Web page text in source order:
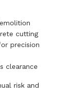
cutting
precision
clearance
risk and